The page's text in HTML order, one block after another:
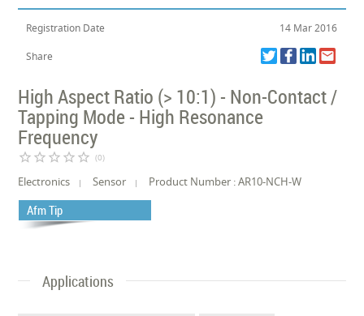
Registration Date 14 Mar 2016
Share
High Aspect Ratio (> 10:1) - Non-Contact /
Tapping Mode - High Resonance
Frequency
star_border star_border star_border star_border star_border (0)
Electronics Sensor Product Number : AR10-NCH-W
Afm Tip
Applications